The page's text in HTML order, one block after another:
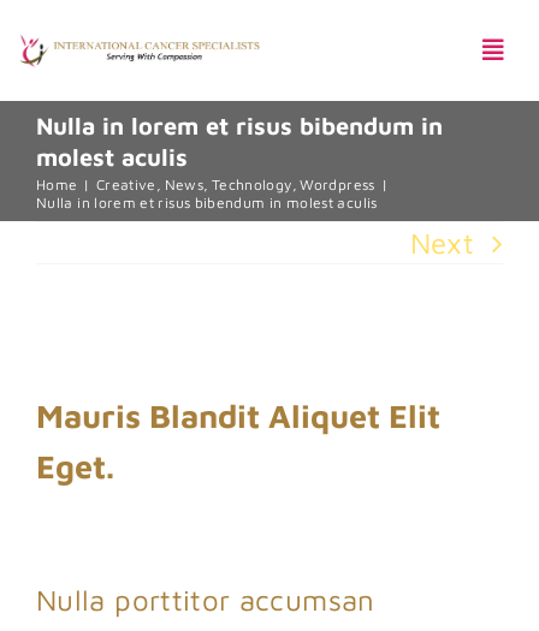
to
content
Pentingnya Skrining Kanker
Nulla in lorem et risus bibendum in
molest aculis
Home Creative News Technology Wordpress
Nulla in lorem et risus bibendum in molest aculis
Next
Larger
Image
Mauris Blandit Aliquet Elit
Eget.
Nulla porttitor accumsan